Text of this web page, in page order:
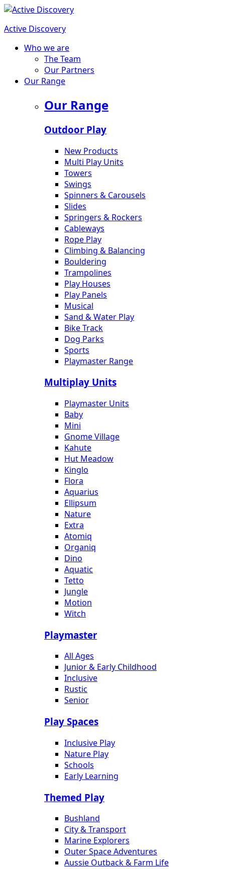
Active Discovery
Who we are
The Team
Our Partners
Our Range
Our Range
Outdoor Play
New Products
Multi Play Units
Towers
Swings
Spinners & Carousels
Slides
Springers & Rockers
Cableways
Rope Play
Climbing & Balancing
Bouldering
Trampolines
Play Houses
Play Panels
Musical
Sand & Water Play
Bike Track
Dog Parks
Sports
Playmaster Range
Multiplay Units
Playmaster Units
Baby
Mini
Gnome Village
Kahute
Hut Meadow
Kinglo
Flora
Aquarius
Ellipsum
Nature
Extra
Atomiq
Organiq
Dino
Aquatic
Tetto
Jungle
Motion
Witch
Playmaster
All Ages
Junior & Early Childhood
Inclusive
Rustic
Senior
Play Spaces
Inclusive Play
Nature Play
Schools
Early Learning
Themed Play
Bushland
City & Transport
Marine Explorers
Outer Space Adventures
Aussie Outback & Farm Life